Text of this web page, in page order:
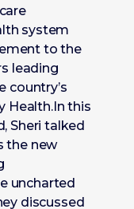
system
to the
leading
country’s
Health.In this
Sheri talked
the new
uncharted
discussed